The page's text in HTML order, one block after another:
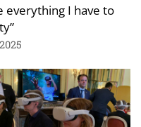
everything I have to